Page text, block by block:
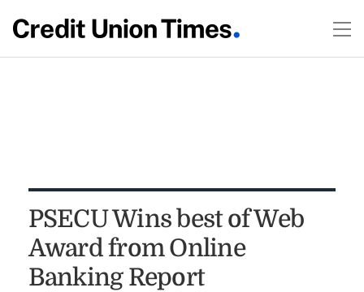
PSECU Wins best of Web
Award from Online
Banking Report